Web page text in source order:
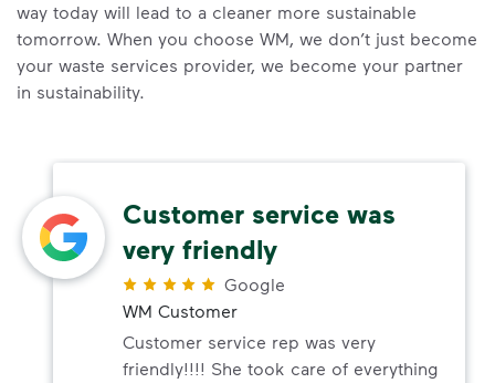
way today will lead to a cleaner more sustainable
tomorrow. When you choose WM, we don’t just become
your waste services provider, we become your partner
in sustainability.
Customer service was
very friendly
Google
WM Customer
Customer service rep was very
friendly!!!! She took care of everything